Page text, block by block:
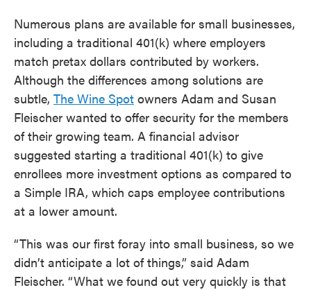
Numerous plans are available for small businesses,
including a traditional 401(k) where employers
match pretax dollars contributed by workers.
Although the differences among solutions are
subtle, The Wine Spot owners Adam and Susan
Fleischer wanted to offer security for the members
of their growing team. A financial advisor
suggested starting a traditional 401(k) to give
enrollees more investment options as compared to
a Simple IRA, which caps employee contributions
at a lower amount.
“This was our first foray into small business, so we
didn’t anticipate a lot of things,” said Adam
Fleischer. “What we found out very quickly is that